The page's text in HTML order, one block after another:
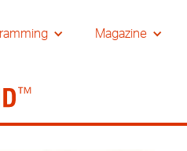
Magazine